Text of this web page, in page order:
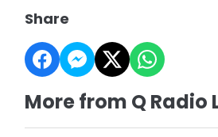
Share
More from Q Radio